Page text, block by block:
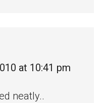
at 10:41 pm
neatly..